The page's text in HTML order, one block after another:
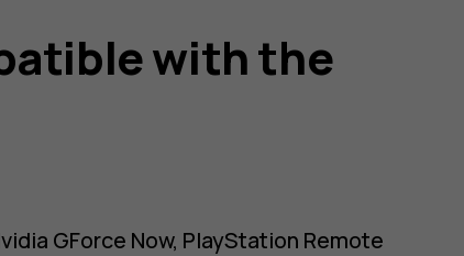
with the
GForce Now, PlayStation Remote